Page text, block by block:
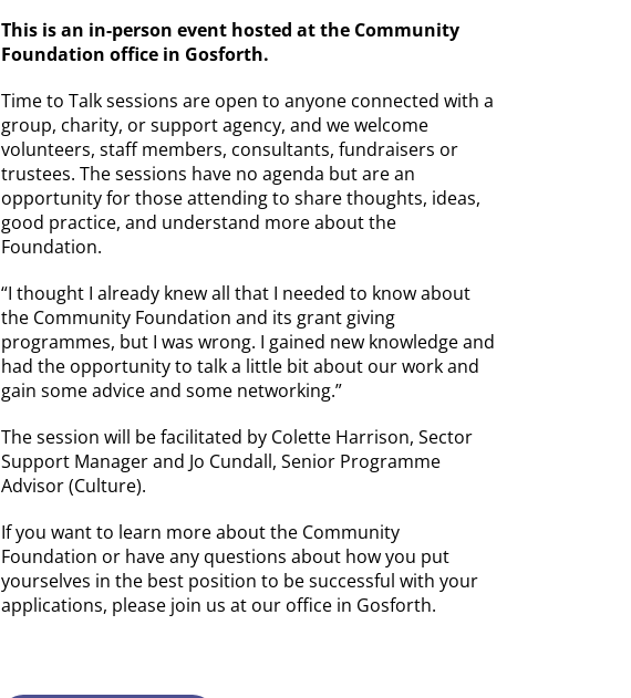
This is an in-person event hosted at the Community
Foundation office in Gosforth.
Time to Talk sessions are open to anyone connected with a
group, charity, or support agency, and we welcome
volunteers, staff members, consultants, fundraisers or
trustees. The sessions have no agenda but are an
opportunity for those attending to share thoughts, ideas,
good practice, and understand more about the
Foundation.
“I thought I already knew all that I needed to know about
the Community Foundation and its grant giving
programmes, but I was wrong. I gained new knowledge and
had the opportunity to talk a little bit about our work and
gain some advice and some networking.”
The session will be facilitated by Colette Harrison, Sector
Support Manager and Jo Cundall, Senior Programme
Advisor (Culture).
If you want to learn more about the Community
Foundation or have any questions about how you put
yourselves in the best position to be successful with your
applications, please join us at our office in Gosforth.